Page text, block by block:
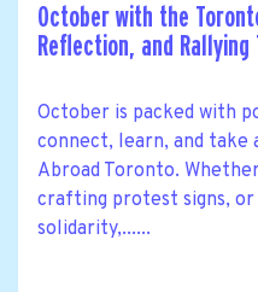
October with the
Reflection, and Rallying
October is packed with
connect, learn, and take
Abroad Toronto.
crafting protest signs, or
solidarity,......